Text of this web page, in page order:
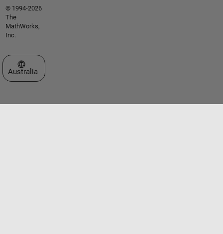
© 1994-2026
The
MathWorks,
Inc.
Select a Web Site
Australia